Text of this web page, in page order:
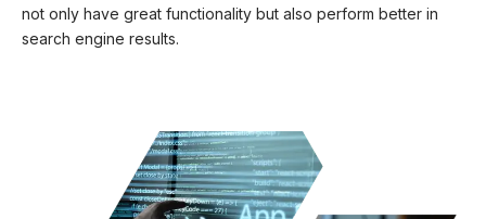
not only have great functionality but also perform better in
search engine results.